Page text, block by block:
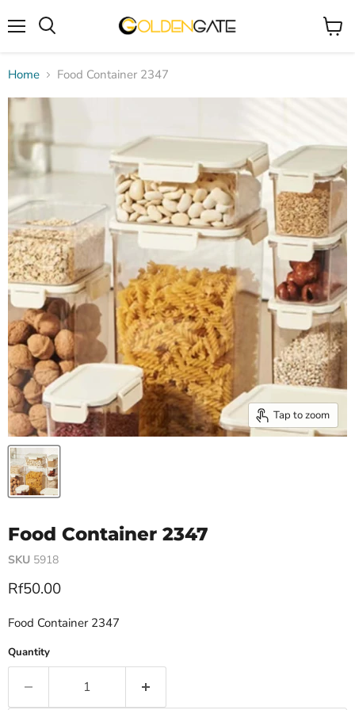
View
Home Food Container 2347
Tap to zoom
Food Container 2347
SKU 5918
Current price
Rf50.00
Food Container 2347
Quantity